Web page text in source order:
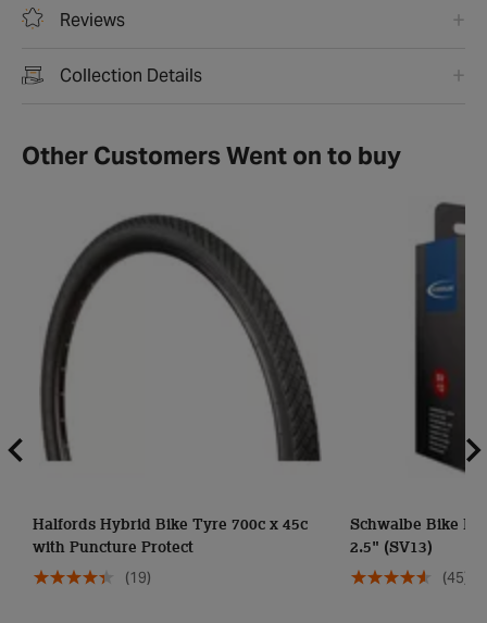
Reviews
Collection Details
Other Customers Went on to buy
Halfords Hybrid Bike Tyre 700c x 45c
with Puncture Protect
(19)
Schwalbe Bike
2.5" (SV13)
(45)